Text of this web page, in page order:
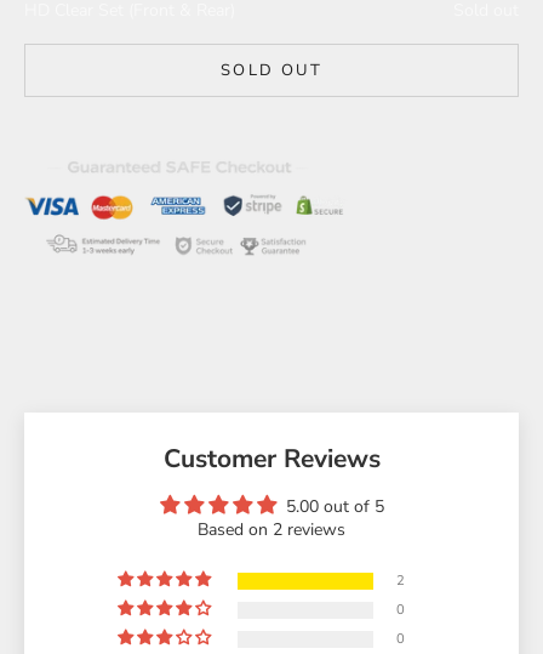
SOLD OUT
Customer Reviews
5.00 out of 5
Based on 2 reviews
2
0
0